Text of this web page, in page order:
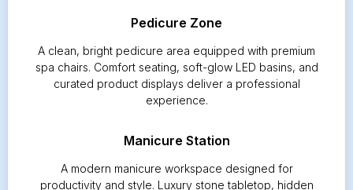
Pedicure Zone
A clean, bright pedicure area equipped with premium
spa chairs. Comfort seating, soft-glow LED basins, and
curated product displays deliver a professional
experience.
Manicure Station
A modern manicure workspace designed for
productivity and style. Luxury stone tabletop, hidden